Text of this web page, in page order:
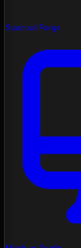
Spectral Forge